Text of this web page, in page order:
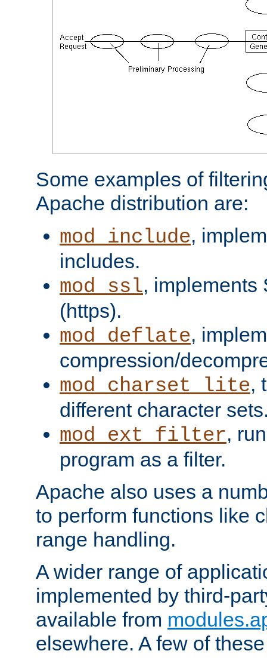
Some examples of
Apache distribution are:
mod_include,
includes.
mod_ssl, implements
(https).
mod_deflate,
compression/
mod_charset_lite,
different character
mod_ext_filter,
program as a filter.
Apache also uses a
to perform functions like
range handling.
A wider range of
implemented by third-
available from
elsewhere. A few of